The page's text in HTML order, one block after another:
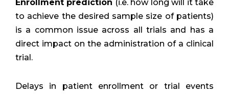
Enrollment prediction (i.e. how long will it take
to achieve the desired sample size of patients)
is a common issue across all trials and has a
direct impact on the administration of a clinical
trial.
Delays in patient enrollment or trial events